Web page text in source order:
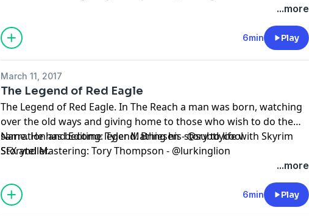
...more
6min Play
March 11, 2017
The Legend of Red Eagle
The Legend of Red Eagle. In The Reach a man was born, watching
over the old ways and giving home to those who wish to do the
same. He has become legend. Bring his story to life with Skyrim
Storyteller.
Narration and Editing: Tyler Mathiesen - @subtlycool
SFX and Mastering: Tory Thompson - @lurkinglion
...more
6min Play